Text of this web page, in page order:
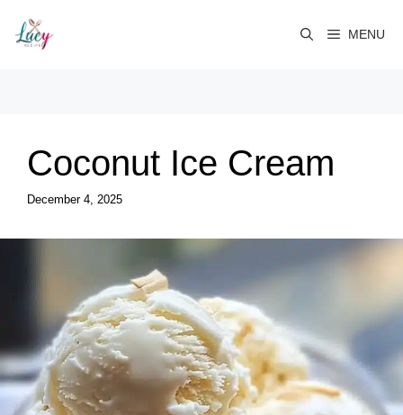
content
MENU
Coconut Ice Cream
December 4, 2025